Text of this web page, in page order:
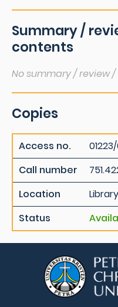
Summary /
contents
No summary / review
Copies
Access no.
Call number
Location
Status